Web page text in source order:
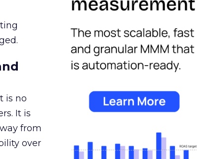
is no
It is
from
over